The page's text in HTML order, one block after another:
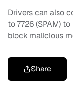
Drivers can also
to 7726 (SPAM)
block malicious
Share